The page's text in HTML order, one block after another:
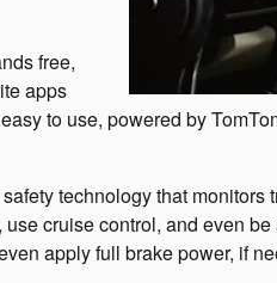
free,
apps
to use, powered by
technology that monitors
cruise control, and even
apply full brake power, if